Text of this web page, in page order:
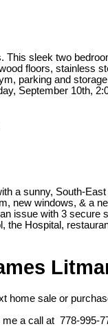
sleek two
floors, stainless
parking and
September 10th,
a sunny, South-
new windows, & a
issue with 3
Hospital,
home sale or
me a call at 778-995-